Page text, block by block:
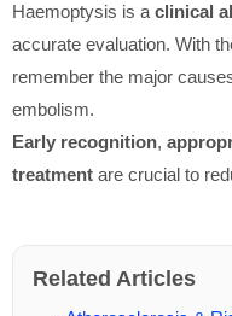
Haemoptysis is aclinical
accurate evaluation. With
remember the major
embolism.
Early recognition,
treatment are crucial to
Related Articles